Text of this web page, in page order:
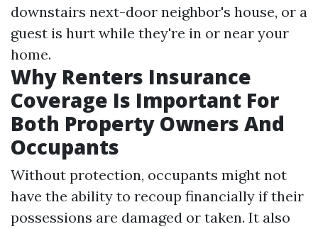
downstairs next-door neighbor's house, or a
guest is hurt while they're in or near your
home.
Why Renters Insurance
Coverage Is Important For
Both Property Owners And
Occupants
Without protection, occupants might not
have the ability to recoup financially if their
possessions are damaged or taken. It also